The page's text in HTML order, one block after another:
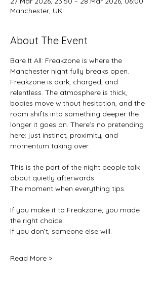
Manchester, UK
About The Event
Bare It All: Freakzone is where the
Manchester night fully breaks open.
Freakzone is dark, charged, and
relentless. The atmosphere is thick,
bodies move without hesitation, and the
room shifts into something deeper the
longer it goes on. There’s no pretending
here: just instinct, proximity, and
momentum taking over.
This is the part of the night people talk
about quietly afterwards.
The moment when everything tips.
If you make it to Freakzone, you made
the right choice.
If you don’t, someone else will.
Read More >